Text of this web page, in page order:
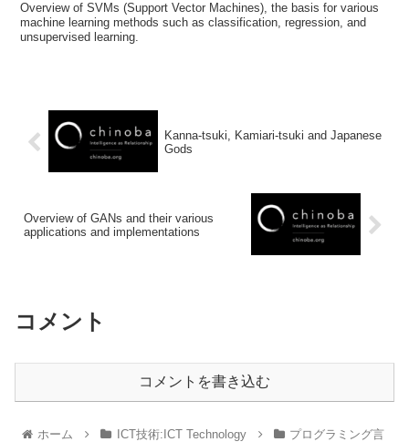
Overview of SVMs (Support Vector Machines), the basis for various
machine learning methods such as classification, regression, and
unsupervised learning.
Kanna-tsuki, Kamiari-tsuki and Japanese
Gods
Overview of GANs and their various
applications and implementations
コメント
コメントを書き込む
ホーム ICT技術:ICT Technology
プログラミング言